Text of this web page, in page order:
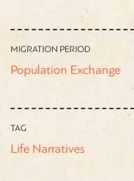
MIGRATION PERIOD
Population Exchange
TAG
Life Narratives